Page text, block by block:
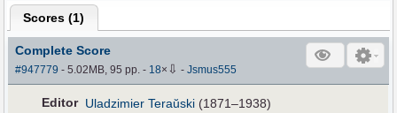
Scores (1)
Complete Score
#947779 - 5.02MB, 95 pp.- 18× ⇩ -Jsmus555
Editor Uladzimier Teraŭski (1871–1938)